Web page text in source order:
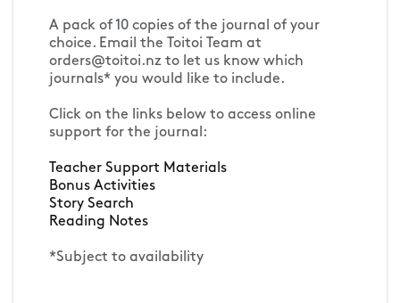
A pack of 10 copies of the journal of your
choice. Email the Toitoi Team at
orders@toitoi.nz to let us know which
journals* you would like to include.
Click on the links below to access online
support for the journal:
Teacher Support Materials
Bonus Activities
Story Search
Reading Notes
*Subject to availability